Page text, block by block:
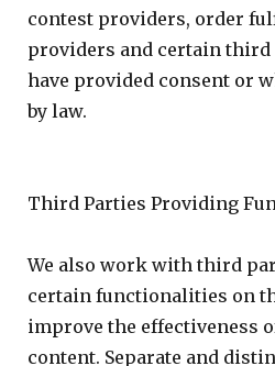
contest providers, order
providers and certain third
have provided consent or
by law.
Third Parties Providing
We also work with third
certain functionalities on
improve the effectiveness
content. Separate and